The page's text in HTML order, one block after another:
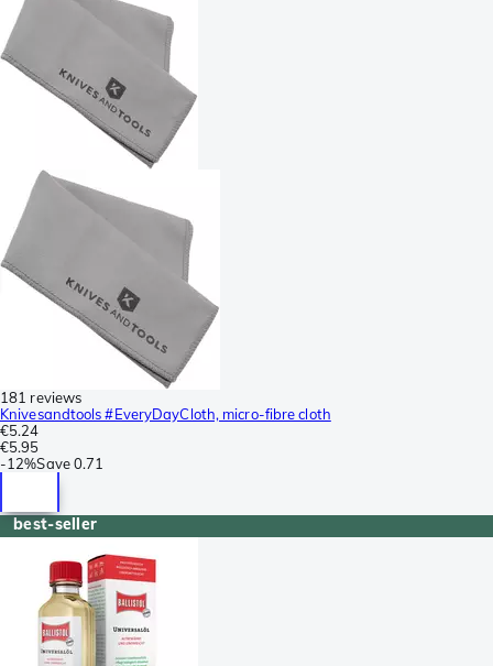
181 reviews
Knivesandtools #EveryDayCloth, micro-fibre cloth
€5.24
€5.95
-12%Save0.71
best-seller